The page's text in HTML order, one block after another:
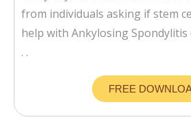
from individuals asking if stem
help with Ankylosing Spondylitis
. .
FREE